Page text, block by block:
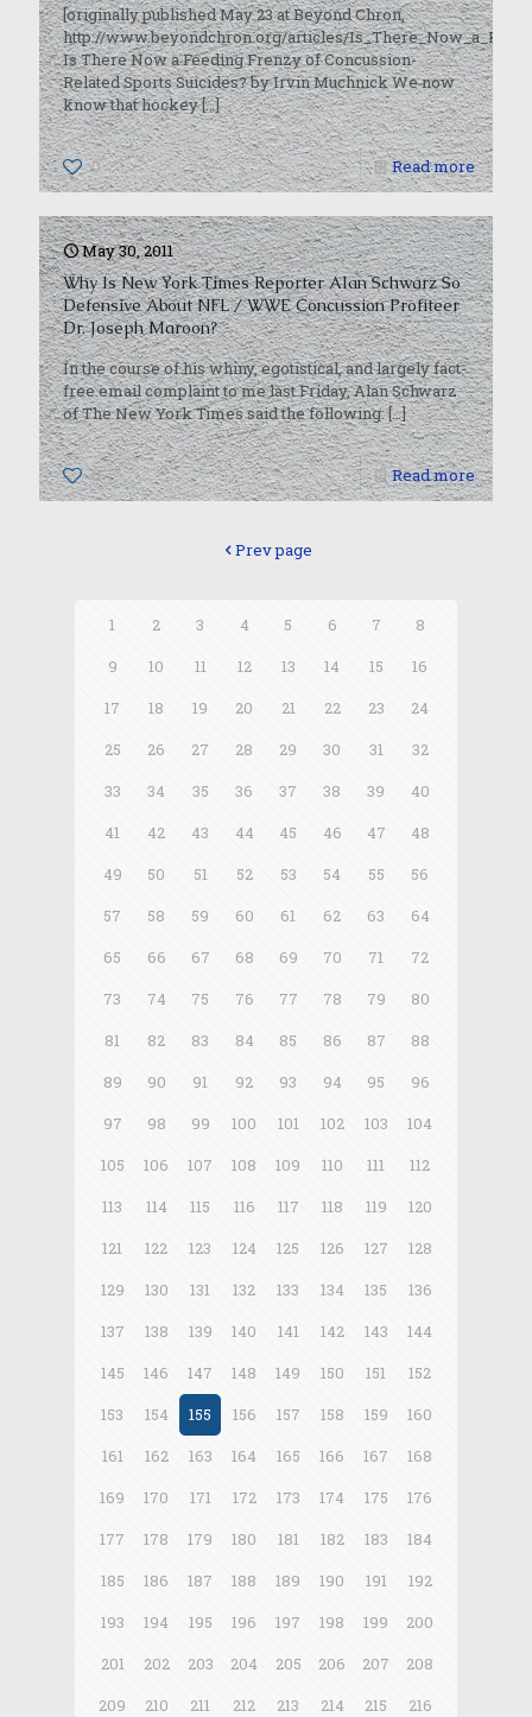
[originally published May 23 at Beyond Chron,
http://www.beyondchron.org/articles/
Is There Now a Feeding Frenzy of Concussion-
Related Sports Suicides? by Irvin Muchnick We now
know that hockey[…]
0 Read more
May 30, 2011
Why Is New York Times Reporter Alan Schwarz So
Defensive About NFL / WWE Concussion Profiteer
Dr. Joseph Maroon?
In the course of his whiny, egotistical, and largely fact-
free email complaint to me last Friday, Alan Schwarz
of The New York Times said the following:[…]
0 Read more
Prev page
1 2 3 4 5 6 7
8
9
10 11 12 13 14 15
16
17
18 19 20 21 22 23
24
25
26 27 28 29 30 31
32
33
34 35 36 37 38 39
40
41
42 43 44 45 46 47
48
49
50 51 52 53 54 55
56
57
58 59 60 61 62 63
64
65
66 67 68 69 70 71
72
73
74 75 76 77 78 79
80
81
82 83 84 85 86 87
88
89
90 91 92 93 94 95
96
97
98 99 100 101 102 103
104
105
106 107 108 109 110 111
112
113
114 115 116 117 118 119
120
121
122 123 124 125 126 127
128
129
130 131 132 133 134 135
136
137
138 139 140 141 142 143
144
145
146 147 148 149 150 151
152
153
154 155 156 157 158 159
160
161
162 163 164 165 166 167
168
169
170 171 172 173 174 175
176
177
178 179 180 181 182 183
184
185
186 187 188 189 190 191
192
193
194 195 196 197 198 199
200
201
202 203 204 205 206 207
208
209
210 211 212 213 214 215
216